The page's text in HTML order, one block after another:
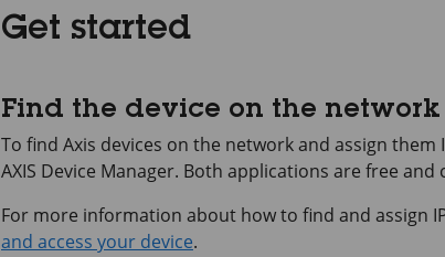
Get started
Find the device on the network
To find Axis devices on the network and assign
AXIS Device Manager. Both applications are free
For more information about how to find and assign
and access your device.